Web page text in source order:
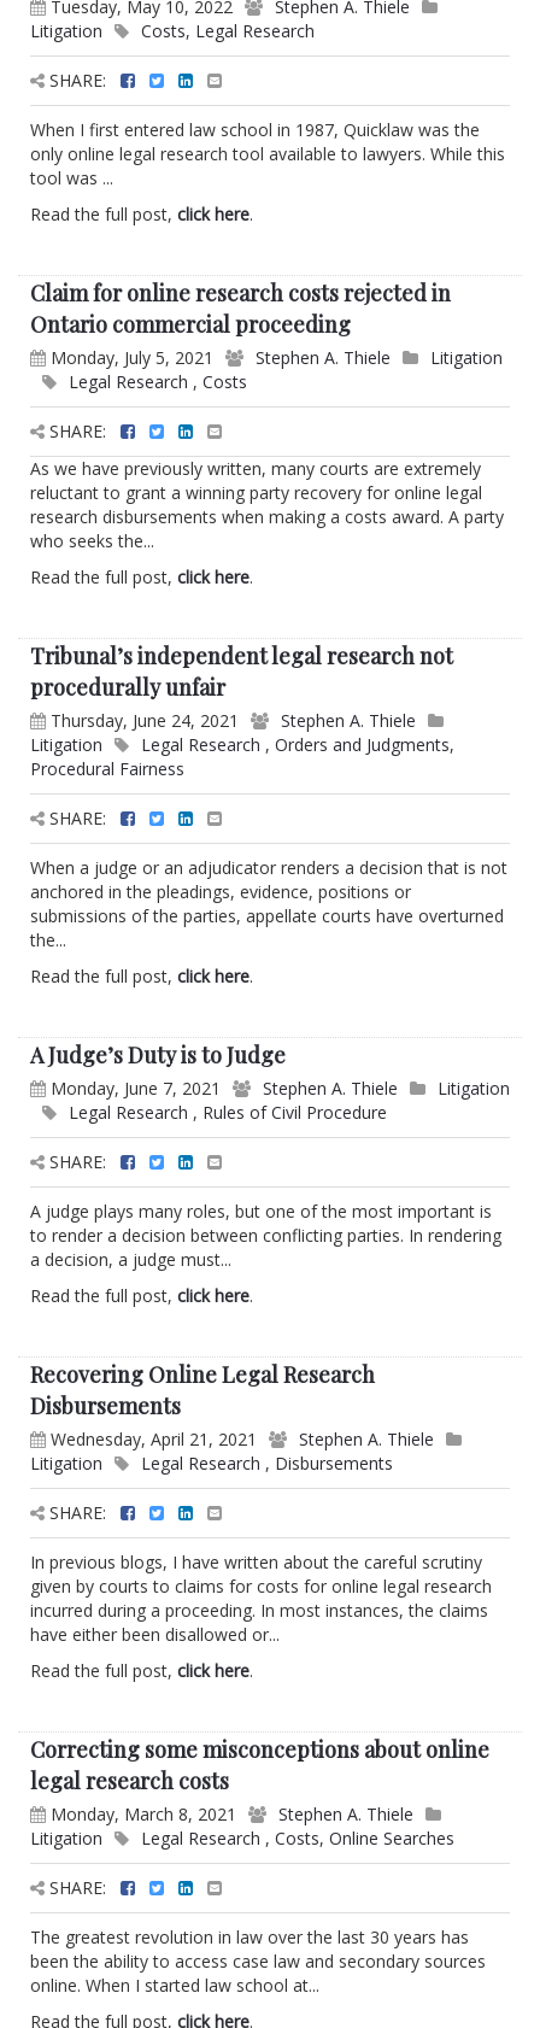
Tuesday, May 10, 2022
Stephen A. Thiele
Litigation
Costs, Legal Research
SHARE:
When I first entered law school in 1987, Quicklaw was the
only online legal research tool available to lawyers. While this
tool was ...
Read the full post, click here.
Claim for online research costs rejected in
Ontario commercial proceeding
Monday, July 5, 2021 Stephen A. Thiele
Litigation
Legal Research , Costs
SHARE:
As we have previously written, many courts are extremely
reluctant to grant a winning party recovery for online legal
research disbursements when making a costs award. A party
who seeks the...
Read the full post, click here.
Tribunal’s independent legal research not
procedurally unfair
Thursday, June 24, 2021
Stephen A. Thiele
Litigation
Legal Research , Orders and Judgments,
Procedural Fairness
SHARE:
When a judge or an adjudicator renders a decision that is not
anchored in the pleadings, evidence, positions or
submissions of the parties, appellate courts have overturned
the...
Read the full post, click here.
A Judge’s Duty is to Judge
Monday, June 7, 2021 Stephen A. Thiele
Litigation
Legal Research , Rules of Civil Procedure
SHARE:
A judge plays many roles, but one of the most important is
to render a decision between conflicting parties. In rendering
a decision, a judge must...
Read the full post, click here.
Recovering Online Legal Research
Disbursements
Wednesday, April 21, 2021
Stephen A. Thiele
Litigation
Legal Research , Disbursements
SHARE:
In previous blogs, I have written about the careful scrutiny
given by courts to claims for costs for online legal research
incurred during a proceeding. In most instances, the claims
have either been disallowed or...
Read the full post, click here.
Correcting some misconceptions about online
legal research costs
Monday, March 8, 2021
Stephen A. Thiele
Litigation
Legal Research , Costs, Online Searches
SHARE:
The greatest revolution in law over the last 30 years has
been the ability to access case law and secondary sources
online. When I started law school at...
Read the full post, click here.